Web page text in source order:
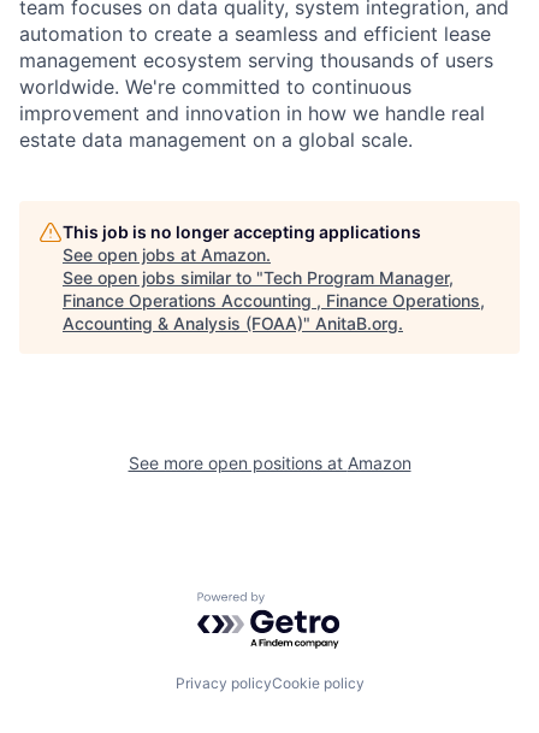
team focuses on data quality, system integration, and
automation to create a seamless and efficient lease
management ecosystem serving thousands of users
worldwide. We're committed to continuous
improvement and innovation in how we handle real
estate data management on a global scale.
This job is no longer accepting applications
See open jobs at Amazon.
See open jobs similar to "Tech Program Manager,
Finance Operations Accounting , Finance Operations,
Accounting & Analysis (FOAA)" AnitaB.org.
See more open positions at Amazon
Powered by Getro.com
Privacy policyCookie policy